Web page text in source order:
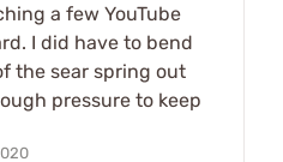
a few YouTube
I did have to bend
the sear spring out
pressure to keep